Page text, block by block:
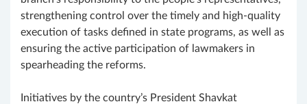
strengthening control over the timely and high-quality
execution of tasks defined in state programs, as well as
ensuring the active participation of lawmakers in
spearheading the reforms.
Initiatives by the country’s President Shavkat